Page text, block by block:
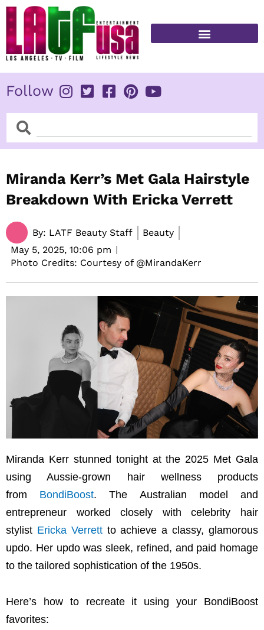
Skip
content
Follow
SearchSearch
Miranda Kerr’s Met Gala Hairstyle
Breakdown With Ericka Verrett
By: LATF Beauty Staff
Beauty
May 5, 2025, 10:06 pm
Photo Credits: Courtesy of @MirandaKerr
Miranda Kerr stunned tonight at the 2025 Met Gala
using Aussie-grown hair wellness products
from BondiBoost. The Australian model and
entrepreneur worked closely with celebrity hair
stylist Ericka Verrettto achieve a classy, glamorous
updo. Her updo was sleek, refined, and paid homage
to the tailored sophistication of the 1950s.
Here’s how to recreate it using your BondiBoost
favorites: